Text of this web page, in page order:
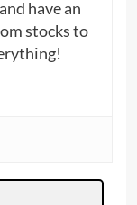
have an
stocks to